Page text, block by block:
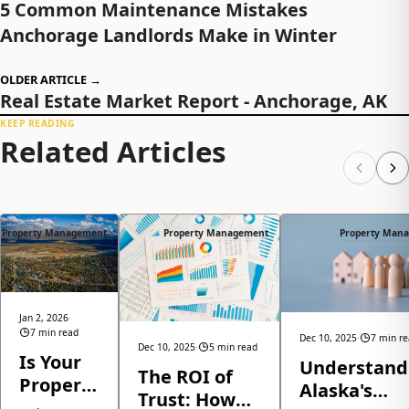
5 Common Maintenance Mistakes
Anchorage Landlords Make in Winter
OLDER ARTICLE →
Real Estate Market Report - Anchorage, AK
KEEP READING
Related Articles
Property Management
Jan 2, 2026·
7 min read
Is Your
Property
Property Management
Dec 10, 2025· 5 min read
The ROI of
Trust: How
Property
Dec 10, 2025· 7 min
Alaska's